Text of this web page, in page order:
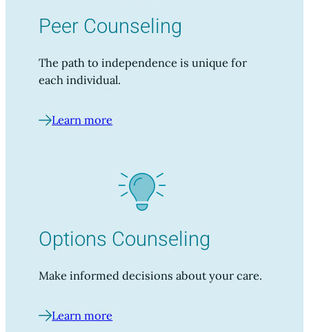
Peer Counseling
The path to independence is unique for
each individual.
Learn more
Options Counseling
Make informed decisions about your care.
Learn more